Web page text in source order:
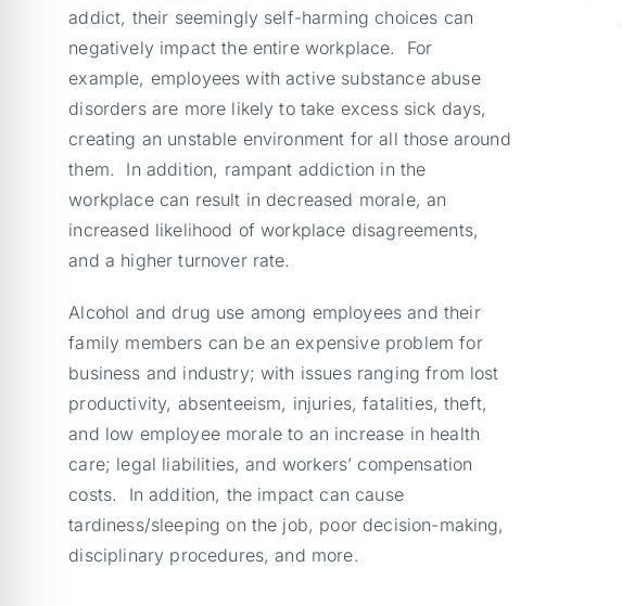
addict, their seemingly self-harming choices can
negatively impact the entire workplace. For
example, employees with active substance abuse
disorders are more likely to take excess sick days,
creating an unstable environment for all those around
them. In addition, rampant addiction in the
workplace can result in decreased morale, an
increased likelihood of workplace disagreements,
and a higher turnover rate.
Alcohol and drug use among employees and their
family members can be an expensive problem for
business and industry; with issues ranging from lost
productivity, absenteeism, injuries, fatalities, theft,
and low employee morale to an increase in health
care; legal liabilities, and workers’ compensation
costs. In addition, the impact can cause
tardiness/sleeping on the job, poor decision-making,
disciplinary procedures, and more.